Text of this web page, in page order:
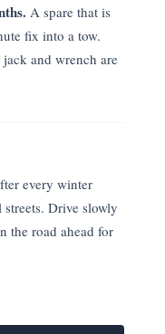
A spare that is
fix into a tow.
and wrench are
every winter
Drive slowly
the road ahead for